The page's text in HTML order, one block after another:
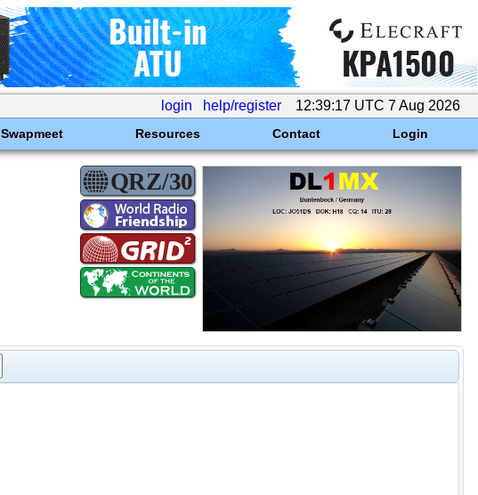
login help/register 12:39:17 UTC 7 Aug 2026
Swapmeet Resources Contact Login